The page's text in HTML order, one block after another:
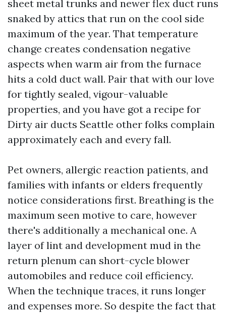
sheet metal trunks and newer flex duct runs
snaked by attics that run on the cool side
maximum of the year. That temperature
change creates condensation negative
aspects when warm air from the furnace
hits a cold duct wall. Pair that with our love
for tightly sealed, vigour-valuable
properties, and you have got a recipe for
Dirty air ducts Seattle other folks complain
approximately each and every fall.
Pet owners, allergic reaction patients, and
families with infants or elders frequently
notice considerations first. Breathing is the
maximum seen motive to care, however
there's additionally a mechanical one. A
layer of lint and development mud in the
return plenum can short-cycle blower
automobiles and reduce coil efficiency.
When the technique traces, it runs longer
and expenses more. So despite the fact that